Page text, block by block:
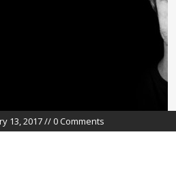
13, 2017 // 0 Comments